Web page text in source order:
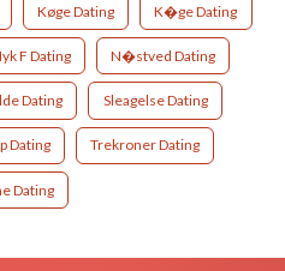
Køge Dating K�ge Dating
F Dating N�stved Dating
Dating Sleagelse Dating
Dating Trekroner Dating
Dating